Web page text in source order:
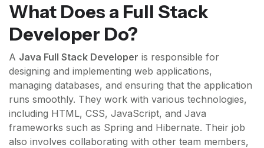
What Does a Full Stack
Developer Do?
A Java Full Stack Developer is responsible for
designing and implementing web applications,
managing databases, and ensuring that the application
runs smoothly. They work with various technologies,
including HTML, CSS, JavaScript, and Java
frameworks such as Spring and Hibernate. Their job
also involves collaborating with other team members,